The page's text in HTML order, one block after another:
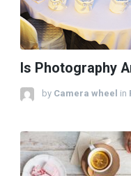
Is Photography
by Camera wheel in